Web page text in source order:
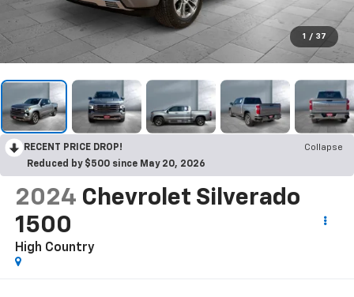
1 / 37
RECENT PRICE DROP!
Collapse
Reduced by $500 since May 20, 2026
2024 Chevrolet Silverado
1500
High Country